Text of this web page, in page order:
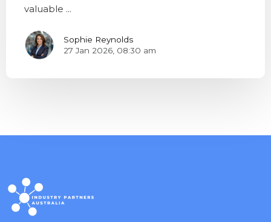
valuable ...
Sophie Reynolds
27 Jan 2026, 08:30 am